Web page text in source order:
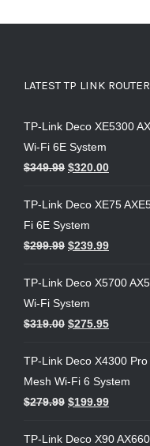
LATEST TP LINK ROUTER
TP-Link Deco XE5300
Wi-Fi 6E System
$349.99 $320.00
TP-Link Deco XE75
Fi 6E System
$299.99 $239.99
TP-Link Deco X5700
Wi-Fi System
$319.00 $275.95
TP-Link Deco X4300
Mesh Wi-Fi 6 System
$279.99 $199.99
TP-Link Deco X90